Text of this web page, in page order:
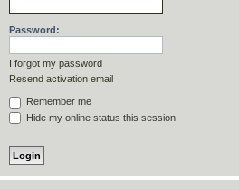
Password:
I forgot my password
Resend activation email
Remember me
Hide my online status this session